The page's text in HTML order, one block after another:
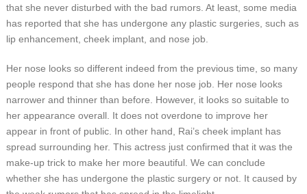
that she never disturbed with the bad rumors. At least, some media
has reported that she has undergone any plastic surgeries, such as
lip enhancement, cheek implant, and nose job.
Her nose looks so different indeed from the previous time, so many
people respond that she has done her nose job. Her nose looks
narrower and thinner than before. However, it looks so suitable to
her appearance overall. It does not overdone to improve her
appear in front of public. In other hand, Rai’s cheek implant has
spread surrounding her. This actress just confirmed that it was the
make-up trick to make her more beautiful. We can conclude
whether she has undergone the plastic surgery or not. It caused by